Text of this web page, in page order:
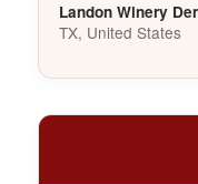
Landon Winery
TX, United States